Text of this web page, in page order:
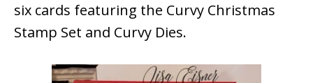
six cards featuring the Curvy Christmas
Stamp Set and Curvy Dies.